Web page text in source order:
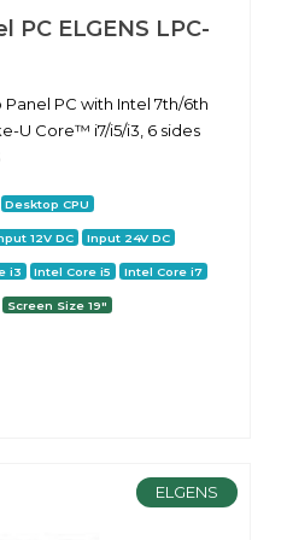
PC ELGENS LPC-
Panel PC with Intel 7th/6th
U Core™ i7/i5/i3, 6 sides
Desktop CPU
12V DC Input 24V DC
i3 Intel Core i5 Intel Core i7
Screen Size 19"
ELGENS